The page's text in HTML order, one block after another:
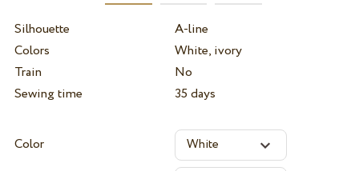
Silhouette
A-line
Colors
White, ivory
Train
No
Sewing time
35 days
Color